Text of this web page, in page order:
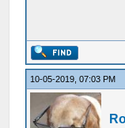
10-05-2019, 07:03 PM